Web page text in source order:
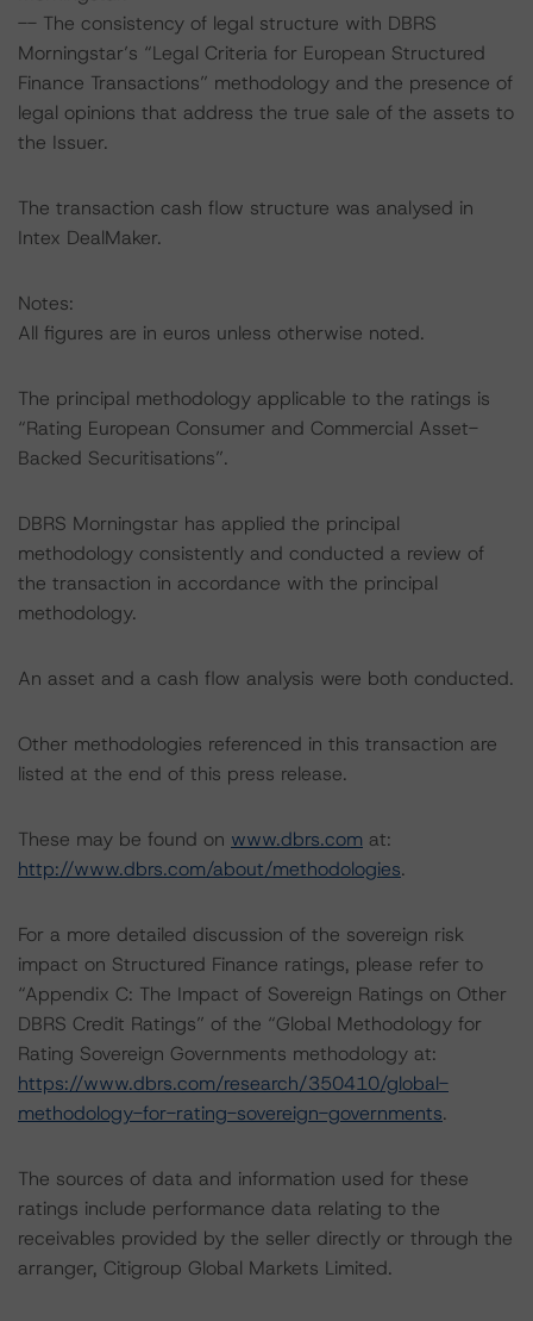
-- The consistency of legal structure with DBRS
Morningstar’s “Legal Criteria for European Structured
Finance Transactions” methodology and the presence of
legal opinions that address the true sale of the assets to
the Issuer.
The transaction cash flow structure was analysed in
Intex DealMaker.
Notes:
All figures are in euros unless otherwise noted.
The principal methodology applicable to the ratings is
“Rating European Consumer and Commercial Asset-
Backed Securitisations”.
DBRS Morningstar has applied the principal
methodology consistently and conducted a review of
the transaction in accordance with the principal
methodology.
An asset and a cash flow analysis were both conducted.
Other methodologies referenced in this transaction are
listed at the end of this press release.
These may be found on www.dbrs.com at:
http://www.dbrs.com/about/methodologies.
For a more detailed discussion of the sovereign risk
impact on Structured Finance ratings, please refer to
“Appendix C: The Impact of Sovereign Ratings on Other
DBRS Credit Ratings” of the “Global Methodology for
Rating Sovereign Governments methodology at:
https://www.dbrs.com/research/350410/global-
methodology-for-rating-sovereign-governments.
The sources of data and information used for these
ratings include performance data relating to the
receivables provided by the seller directly or through the
arranger, Citigroup Global Markets Limited.